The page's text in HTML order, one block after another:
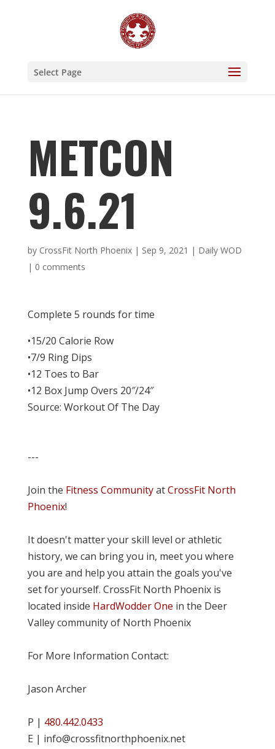
Select Page
METCON
9.6.21
by CrossFit North Phoenix| Sep 9, 2021 | Daily WOD
| 0 comments
Complete 5 rounds for time
•15/20 Calorie Row
•7/9 Ring Dips
•12 Toes to Bar
•12 Box Jump Overs 20″/24″
Source: Workout Of The Day
---
Join the Fitness CommunityatCrossFit North
Phoenix!
It doesn't matter your skill level or athletic
history, we can bring you in, meet you where
you are and help you attain the goals you've
set for yourself. CrossFit North Phoenix is
located inside HardWodder One in the Deer
Valley community of North Phoenix
For More Information Contact:
Jason Archer
P | 480.442.0433
E | info@crossfitnorthphoenix.net